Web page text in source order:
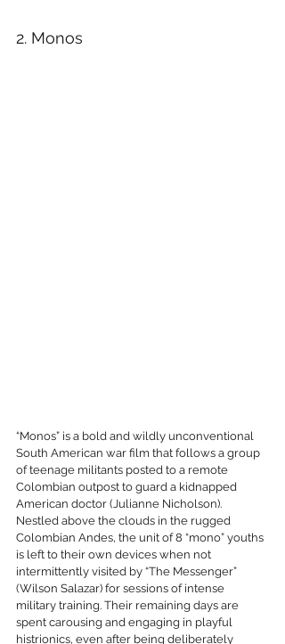
2. Monos
“Monos” is a bold and wildly unconventional
South American war film that follows a group
of teenage militants posted to a remote
Colombian outpost to guard a kidnapped
American doctor (Julianne Nicholson).
Nestled above the clouds in the rugged
Colombian Andes, the unit of 8 “mono” youths
is left to their own devices when not
intermittently visited by “The Messenger”
(Wilson Salazar) for sessions of intense
military training. Their remaining days are
spent carousing and engaging in playful
histrionics, even after being deliberately